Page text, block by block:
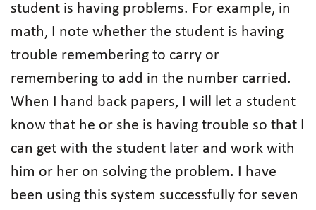
student is having problems. For example, in
math, I note whether the student is having
trouble remembering to carry or
remembering to add in the number carried.
When I hand back papers, I will let a student
know that he or she is having trouble so that I
can get with the student later and work with
him or her on solving the problem. I have
been using this system successfully for seven